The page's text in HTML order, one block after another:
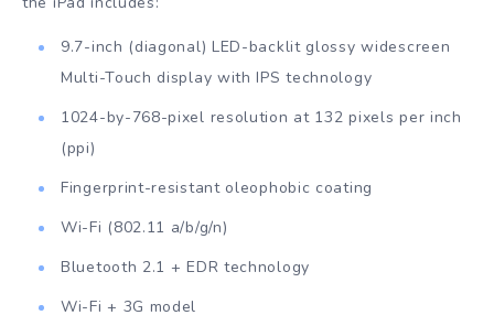
9.7-inch (diagonal) LED-backlit glossy widescreen
Multi-Touch display with IPS technology
1024-by-768-pixel resolution at 132 pixels per inch
(ppi)
Fingerprint-resistant oleophobic coating
Wi-Fi (802.11 a/b/g/n)
Bluetooth 2.1 + EDR technology
Wi-Fi + 3G model